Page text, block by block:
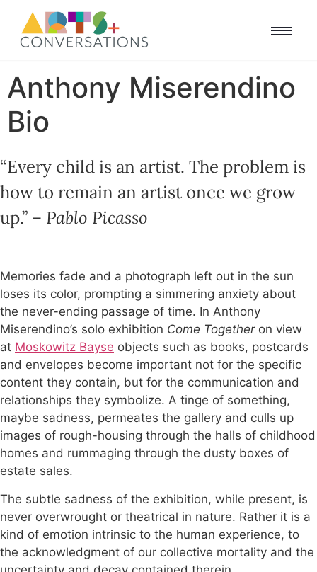
Anthony Miserendino
Bio
“Every child is an artist. The problem is
how to remain an artist once we grow
up.” – Pablo Picasso
Memories fade and a photograph left out in the sun
loses its color, prompting a simmering anxiety about
the never-ending passage of time. In Anthony
Miserendino’s solo exhibition Come Togetheron view
at Moskowitz Bayse objects such as books, postcards
and envelopes become important not for the specific
content they contain, but for the communication and
relationships they symbolize. A tinge of something,
maybe sadness, permeates the gallery and culls up
images of rough-housing through the halls of childhood
homes and rummaging through the dusty boxes of
estate sales.
The subtle sadness of the exhibition, while present, is
never overwrought or theatrical in nature. Rather it is a
kind of emotion intrinsic to the human experience, to
the acknowledgment of our collective mortality and the